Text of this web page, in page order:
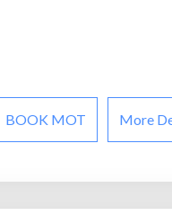
BOOK MOT More